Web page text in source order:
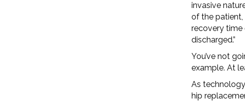
invasive
of the
recovery time
discharged.”
You’ve not
example. At
As
hip